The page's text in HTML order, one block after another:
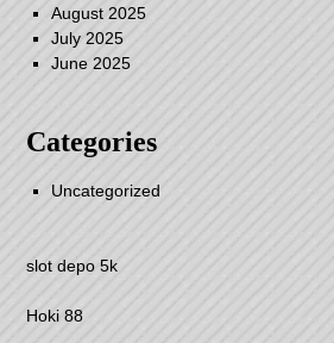
August 2025
July 2025
June 2025
Categories
Uncategorized
slot depo 5k
Hoki 88